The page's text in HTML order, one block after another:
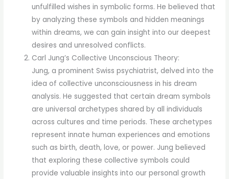
unfulfilled wishes in symbolic forms. He believed that
by analyzing these symbols and hidden meanings
within dreams, we can gain insight into our deepest
desires and unresolved conflicts.
Carl Jung’s Collective Unconscious Theory:
Jung, a prominent Swiss psychiatrist, delved into the
idea of collective unconsciousness in his dream
analysis. He suggested that certain dream symbols
are universal archetypes shared by all individuals
across cultures and time periods. These archetypes
represent innate human experiences and emotions
such as birth, death, love, or power. Jung believed
that exploring these collective symbols could
provide valuable insights into our personal growth